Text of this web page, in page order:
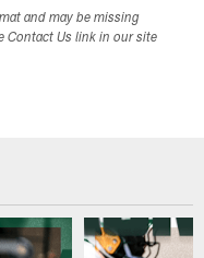
and may be missing
Contact Us link in our site